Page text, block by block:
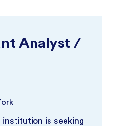
Analyst /
is seeking